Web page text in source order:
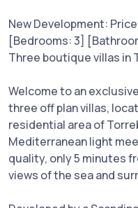
New Development:
[Bedrooms: 3]
Three boutique villas in
Welcome to an
three off plan villas,
residential area of
Mediterranean light
quality, only 5 minutes
views of the sea and